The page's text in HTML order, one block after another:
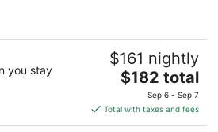
you stay
$161 nightly
The
price
is
$182
$182 total
Sep 6 - Sep 7
Total with taxes and fees